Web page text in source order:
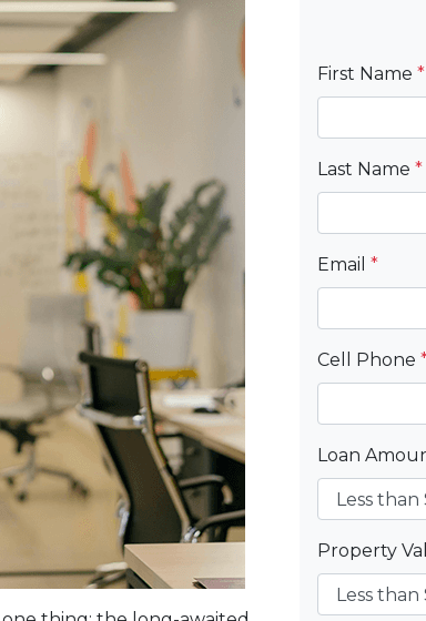
First Name *
Last Name *
Email *
Cell Phone
Loan
Property